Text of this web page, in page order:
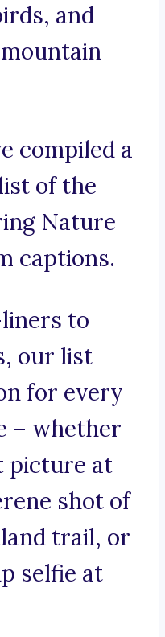
and
compiled a
of the
Nature
captions.
to
our list
for every
– whether
picture at
shot of
trail, or
selfie at